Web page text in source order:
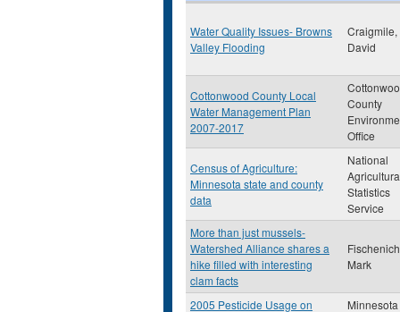
Water Quality Issues- Browns
Valley Flooding
Craigmile,
David
Cottonwood County Local
Water Management Plan
2007-2017
County
Office
Census of Agriculture:
Minnesota state and county
data
National
Statistics
Service
More than just mussels-
Watershed Alliance shares a
hike filled with interesting
clam facts
Mark
2005 Pesticide Usage on
Minnesota